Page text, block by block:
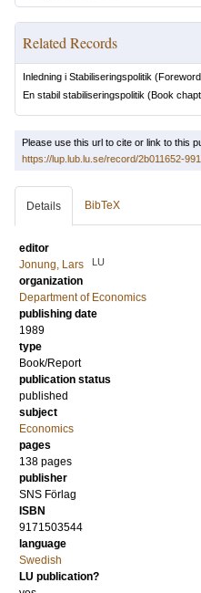
Related Records
Inledning i Stabiliseringspolitik
En stabil stabiliseringspolitik (Book
Please use this url to cite or link to this
https://lup.lub.lu.se/record/2b011652-
Details BibTeX
editor
Jonung, Lars
LU
organization
Department of Economics
publishing date
1989
type
Book/Report
publication status
published
subject
Economics
pages
138 pages
publisher
SNS Förlag
ISBN
9171503544
language
Swedish
LU publication?